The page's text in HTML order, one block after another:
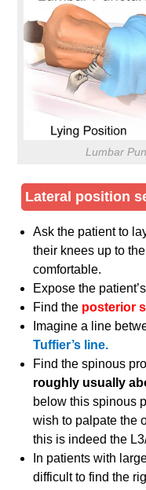
Lumbar
Lateral position
Ask the patient to
their knees up to
comfortable.
Expose the
Find the posterior
Imagine a line
Tuffier’s line.
Find the spinous
roughly usually
below this spinous
wish to palpate the
this is indeed the
In patients with
difficult to find the